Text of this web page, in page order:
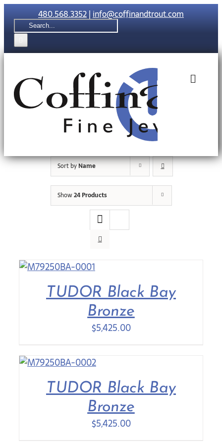
Skip
to
content
480.568.3352|info@coffinandtrout.com
Search
for:
Toggle
Tudor
Sort byName
Show24 Products
TUDOR Black Bay
Bronze
$5,425.00
TUDOR Black Bay
Bronze
$5,425.00